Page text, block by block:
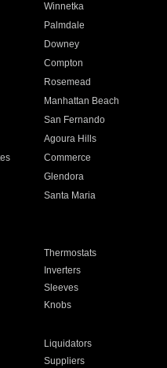
Winnetka
Palmdale
Downey
Compton
Rosemead
Manhattan Beach
San Fernando
Agoura Hills
Commerce
Glendora
Santa Maria
Thermostats
Inverters
Sleeves
Knobs
Liquidators
Suppliers